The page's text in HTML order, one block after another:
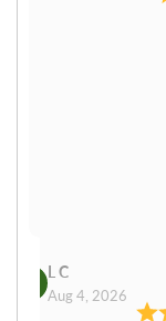
L C
Aug 4, 2026